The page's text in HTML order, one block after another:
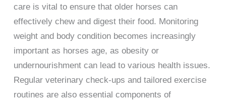
care is vital to ensure that older horses can
effectively chew and digest their food. Monitoring
weight and body condition becomes increasingly
important as horses age, as obesity or
undernourishment can lead to various health issues.
Regular veterinary check-ups and tailored exercise
routines are also essential components of